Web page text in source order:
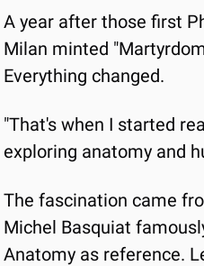
A year after those first
Milan minted
Everything changed.
"That's when I started
exploring anatomy and
The fascination came
Michel Basquiat
Anatomy as reference.